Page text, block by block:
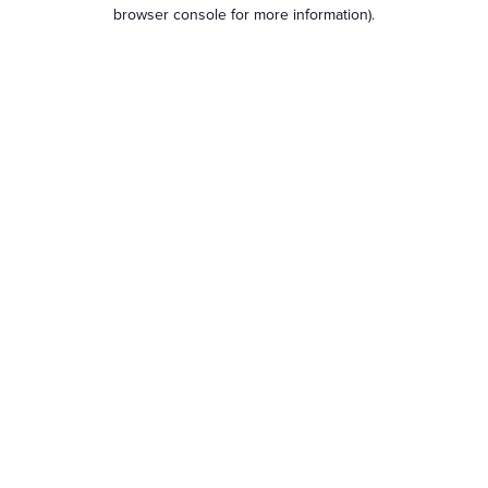
browser console for more information).